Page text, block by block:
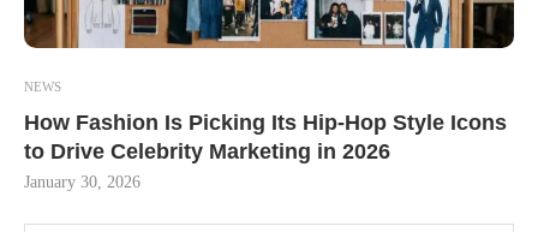
NEWS
How Fashion Is Picking Its Hip-Hop Style Icons
to Drive Celebrity Marketing in 2026
January 30, 2026